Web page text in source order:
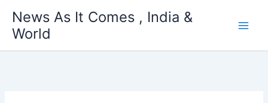
content
News As It Comes , India &
World